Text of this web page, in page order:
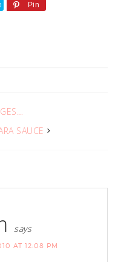
Pin
SAUCE
says
AT 12:08 PM